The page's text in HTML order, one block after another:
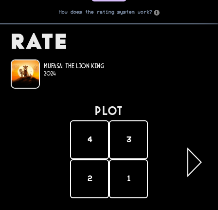
How does the rating system work?
Rate
Mufasa: The Lion King
2024
PLOT
4 3
2 1